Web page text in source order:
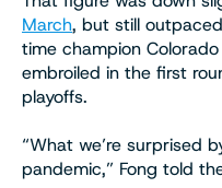
March, but still
time champion
embroiled in the first
playoffs.
“What we’re surprised
pandemic,” Fong told